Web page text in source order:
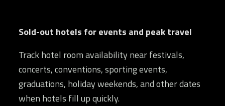
Sold-out hotels for events and peak travel
Track hotel room availability near festivals,
concerts, conventions, sporting events,
graduations, holiday weekends, and other dates
when hotels fill up quickly.